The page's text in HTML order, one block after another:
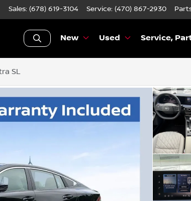
Sales: (678) 619-3104 Service: (470) 867-2930
New Used Service,
SL